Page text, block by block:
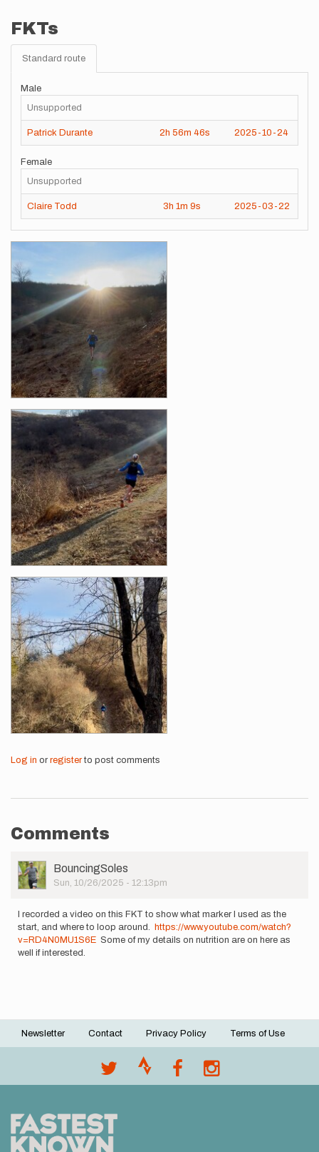
FKTs
Standard route
Male
Unsupported
Patrick Durante 2h 56m 46s 2025-10-24
Female
Unsupported
Claire Todd 3h 1m 9s 2025-03-22
Images
Log in or registerto post comments
Comments
User
Picture
BouncingSoles
Sun, 10/26/2025 - 12:13pm
I recorded a video on this FKT to show what marker I used as the
start, and where to loop around. https://www.youtube.com/watch?
v=RD4N0MU1S6E Some of my details on nutrition are on here as
well if interested.
Footer
Newsletter Contact Privacy Policy Terms of Use